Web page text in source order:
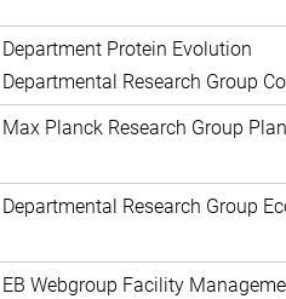
Department Protein Evolution
Departmental Research Group
Max Planck Research Group
Departmental Research Group
EB Webgroup Facility